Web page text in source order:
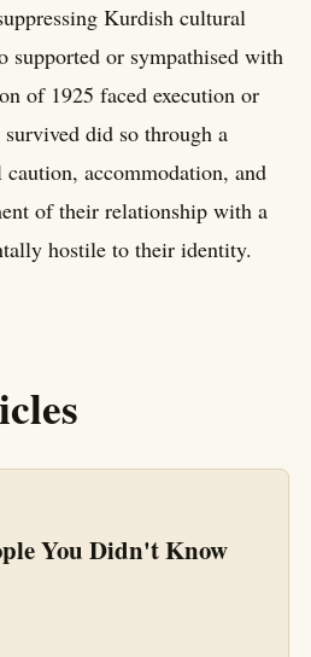
Kurdish cultural
supported or sympathised with
of 1925 faced execution or
did so through a
accommodation, and
of their relationship with a
hostile to their identity.
You Didn't Know